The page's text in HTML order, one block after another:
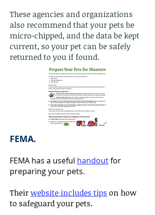
These agencies and organizations
also recommend that your pets be
micro-chipped, and the data be kept
current, so your pet can be safely
returned to you if found.
FEMA.
FEMA has a useful handoutfor
preparing your pets.
Theirwebsite includes tips on how
to safeguard your pets.